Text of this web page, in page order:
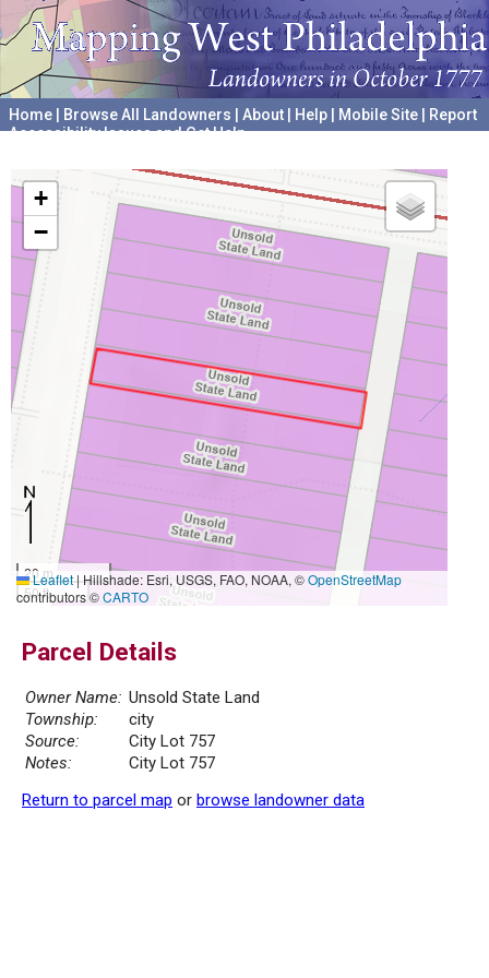
Home Browse All Landowners About Help Mobile Site
Report
Accessibility Issues and Get Help
+
−
20 m
50 ft
Leaflet|Hillshade: Esri, USGS, FAO, NOAA, ©OpenStreetMap
contributors ©CARTO
Parcel Details
Owner Name: Unsold State Land
Township:
city
Source:
City Lot 757
Notes:
City Lot 757
Return to parcel map or browse landowner data